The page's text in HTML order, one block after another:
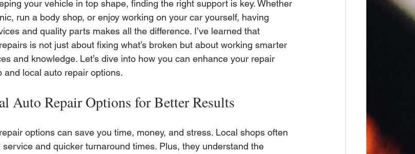
your vehicle in top shape, finding the right support is key. Whether
run a body shop, or enjoy working on your car yourself, having
and quality parts makes all the difference. I’ve learned that
is not just about fixing what’s broken but about working smarter
and knowledge. Let’s dive into how you can enhance your repair
and local auto repair options.
Auto Repair Options for Better Results
options can save you time, money, and stress. Local shops often
and quicker turnaround times. Plus, they understand the